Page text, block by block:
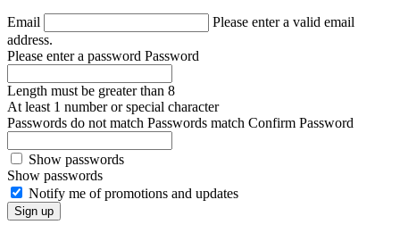
Email
Please enter a valid email
address.
Please enter a password Password
Length must be greater than 8
At least 1 number or special character
Passwords do not match Passwords match Confirm Password
Show passwords
Show passwords
Notify me of promotions and updates